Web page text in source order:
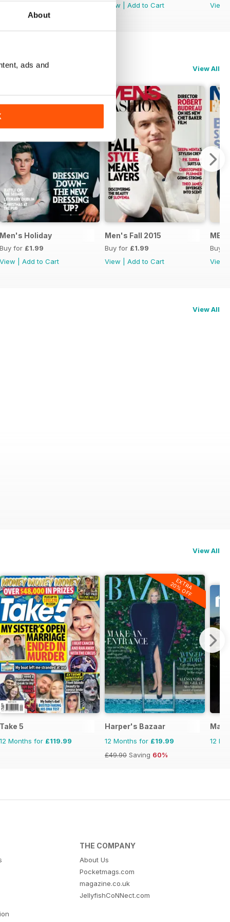
About
ads and
View
Add to Cart
View
View All
Men's Holiday
Buy for £1.99
View
Add to Cart
Men's Fall 2015
Buy for £1.99
View
Add to Cart
Buy
View
View All
View All
Take 5
12 Months for £119.99
EXTRA
20% OFF
Harper's Bazaar
12 Months for £19.99
£49.90 Saving 60%
12
THE COMPANY
About Us
Pocketmags.com
magazine.co.uk
JellyfishCoNNect.com